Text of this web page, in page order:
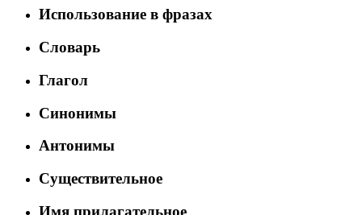
Использование в фразах
Словарь
Глагол
Синонимы
Антонимы
Существительное
Имя прилагательное